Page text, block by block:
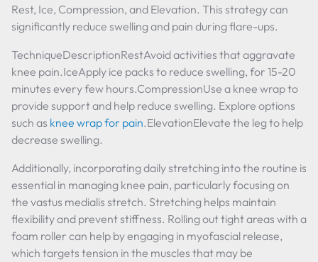
Rest, Ice, Compression, and Elevation. This strategy can
significantly reduce swelling and pain during flare-ups.
TechniqueDescriptionRestAvoid activities that aggravate
knee pain.IceApply ice packs to reduce swelling, for 15-20
minutes every few hours.CompressionUse a knee wrap to
provide support and help reduce swelling. Explore options
such as knee wrap for pain.ElevationElevate the leg to help
decrease swelling.
Additionally, incorporating daily stretching into the routine is
essential in managing knee pain, particularly focusing on
the vastus medialis stretch. Stretching helps maintain
flexibility and prevent stiffness. Rolling out tight areas with a
foam roller can help by engaging in myofascial release,
which targets tension in the muscles that may be